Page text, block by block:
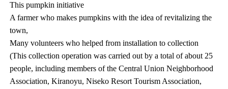
This pumpkin initiative
A farmer who makes pumpkins with the idea of revitalizing the
town,
Many volunteers who helped from installation to collection
(This collection operation was carried out by a total of about 25
people, including members of the Central Union Neighborhood
Association, Kiranoyu, Niseko Resort Tourism Association,